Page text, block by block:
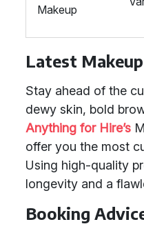
Makeup
Latest
Stay ahead of the
dewy skin, bold
Anything for Hire’s
offer you the most
Using high-quality
longevity and a
Booking